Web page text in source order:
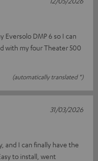
DMP 6 so I can
with my four Theater 500
(automatically translated *)
and I can finally have the
to install, went
31/03/2026